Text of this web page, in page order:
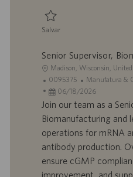
c
a
o
Salvar
Senior Supervisor,
L
c
a
z
a
ç
ã
Madison, Wisconsin,
I
D
d
r
a
b
a
0095375
C
a
t
o
r
i
a
Manufatura &
D
a
d
e
p
u
06/18/2026
Join our team as a
Biomanufacturing and
operations for mRNA
antibody production.
ensure cGMP
improvement, and